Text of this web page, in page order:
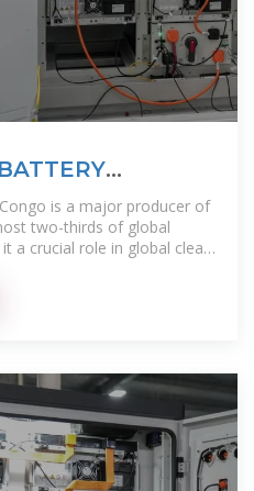
SOLAR USE
is a major producer of
two-thirds of global
a crucial role in global clean